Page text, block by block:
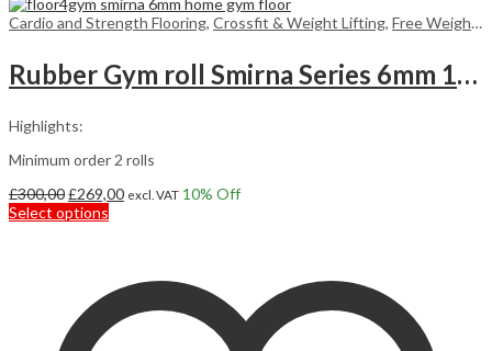
Cardio and Strength Flooring, Crossfit & Weight Lifting, Free Weight Flooring
Rubber Gym roll Smirna Series 6mm 12,5m2
Highlights:
Minimum order 2 rolls
£300,00Original
price
£269,00Current
excl. VAT 10% Off
Select options
variants.
options